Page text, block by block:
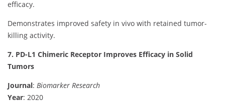
efficacy.
Demonstrates improved safety in vivo with retained tumor-
killing activity.
7. PD-L1 Chimeric Receptor Improves Efficacy in Solid
Tumors
Journal: Biomarker Research
Year: 2020